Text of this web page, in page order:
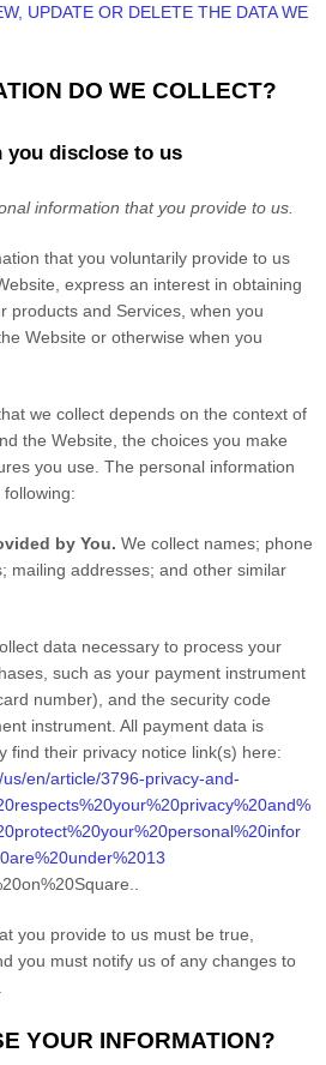
UPDATE OR DELETE THE DATA WE
DO WE COLLECT?
you disclose to us
information that you provide to us.
that you voluntarily provide to us
express an interest in obtaining
products and Services, when you
Website or otherwise when you
we collect depends on the context of
the Website , the choices you make
you use. The personal information
by You. We collect names; phone
; mailing addresses; and other similar
data necessary to process your
such as your payment instrument
number), and the security code
instrument. All payment data is
find their privacy notice link(s) here:
en/article/3796-privacy-and-
you provide to us must be true,
you must notify us of any changes to
YOUR INFORMATION?